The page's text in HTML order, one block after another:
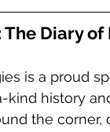
Diary of
is a proud
history
the corner,